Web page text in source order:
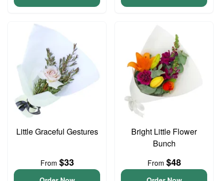
Little Graceful Gestures
From $33
Bright Little Flower
Bunch
From $48